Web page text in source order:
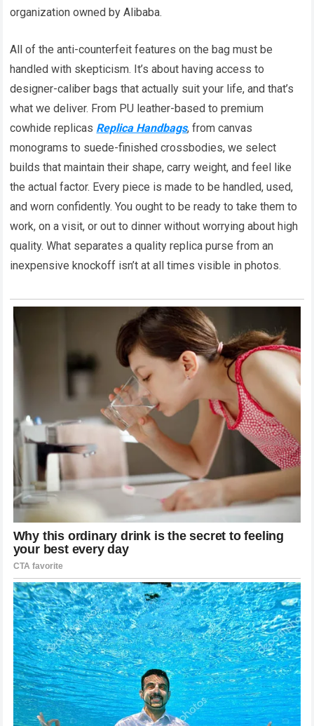
organization owned by Alibaba.
All of the anti-counterfeit features on the bag must be
handled with skepticism. It’s about having access to
designer-caliber bags that actually suit your life, and that’s
what we deliver. From PU leather-based to premium
cowhide replicas Replica Handbags, from canvas
monograms to suede-finished crossbodies, we select
builds that maintain their shape, carry weight, and feel like
the actual factor. Every piece is made to be handled, used,
and worn confidently. You ought to be ready to take them to
work, on a visit, or out to dinner without worrying about high
quality. What separates a quality replica purse from an
inexpensive knockoff isn’t at all times visible in photos.